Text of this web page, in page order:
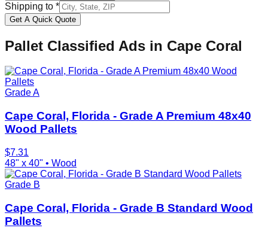
Shipping to *
Get A Quick Quote
Pallet Classified Ads in Cape Coral
Grade A
Cape Coral, Florida - Grade A Premium 48x40
Wood Pallets
$7.31
48" x 40" • Wood
Grade B
Cape Coral, Florida - Grade B Standard Wood
Pallets